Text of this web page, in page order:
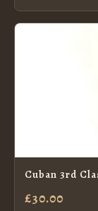
Cuban 3rd
£30.00